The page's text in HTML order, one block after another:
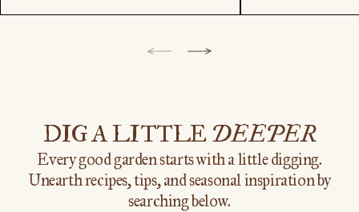
DIG A LITTLE DEEPER
Every good garden starts with a little digging.
Unearth recipes, tips, and seasonal inspiration by
searching below.